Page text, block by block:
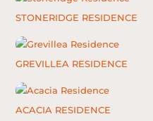
STONERIDGE RESIDENCE
GREVILLEA RESIDENCE
ACACIA RESIDENCE